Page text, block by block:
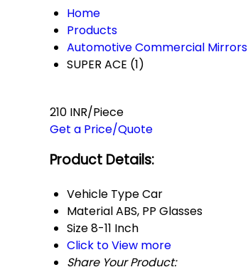
Home
Products
Automotive Commercial Mirrors
SUPER ACE (1)
210 INR/Piece
Get a Price/Quote
Product Details:
Vehicle TypeCar
MaterialABS, PP Glasses
Size8-11 Inch
Click to View more
Share Your Product: